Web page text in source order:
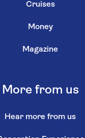
Cruises
Money
Magazine
More from us
Hear more from us